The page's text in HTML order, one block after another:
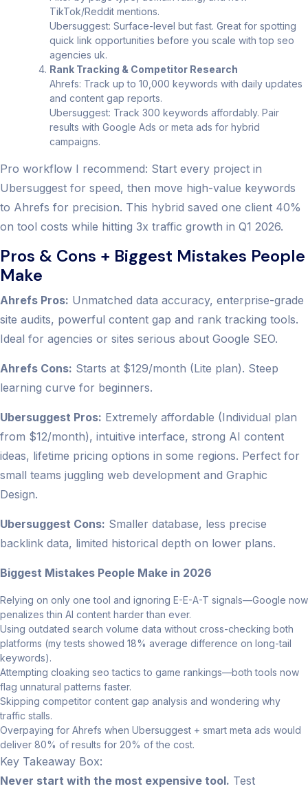
TikTok/Reddit mentions.
Ubersuggest: Surface-level but fast. Great for spotting
quick link opportunities before you scale with top seo
agencies uk.
Rank Tracking & Competitor Research
Ahrefs: Track up to 10,000 keywords with daily updates
and content gap reports.
Ubersuggest: Track 300 keywords affordably. Pair
results with Google Ads or meta ads for hybrid
campaigns.
Pro workflow I recommend: Start every project in
Ubersuggest for speed, then move high-value keywords
to Ahrefs for precision. This hybrid saved one client 40%
on tool costs while hitting 3x traffic growth in Q1 2026.
Pros & Cons + Biggest Mistakes People
Make
Ahrefs Pros: Unmatched data accuracy, enterprise-grade
site audits, powerful content gap and rank tracking tools.
Ideal for agencies or sites serious about Google SEO.
Ahrefs Cons: Starts at $129/month (Lite plan). Steep
learning curve for beginners.
Ubersuggest Pros: Extremely affordable (Individual plan
from $12/month), intuitive interface, strong AI content
ideas, lifetime pricing options in some regions. Perfect for
small teams juggling web development and Graphic
Design.
Ubersuggest Cons: Smaller database, less precise
backlink data, limited historical depth on lower plans.
Biggest Mistakes People Make in 2026
Relying on only one tool and ignoring E-E-A-T signals—Google now
penalizes thin AI content harder than ever.
Using outdated search volume data without cross-checking both
platforms (my tests showed 18% average difference on long-tail
keywords).
Attempting cloaking seo tactics to game rankings—both tools now
flag unnatural patterns faster.
Skipping competitor content gap analysis and wondering why
traffic stalls.
Overpaying for Ahrefs when Ubersuggest + smart meta ads would
deliver 80% of results for 20% of the cost.
Key Takeaway Box:
Never start with the most expensive tool. Test